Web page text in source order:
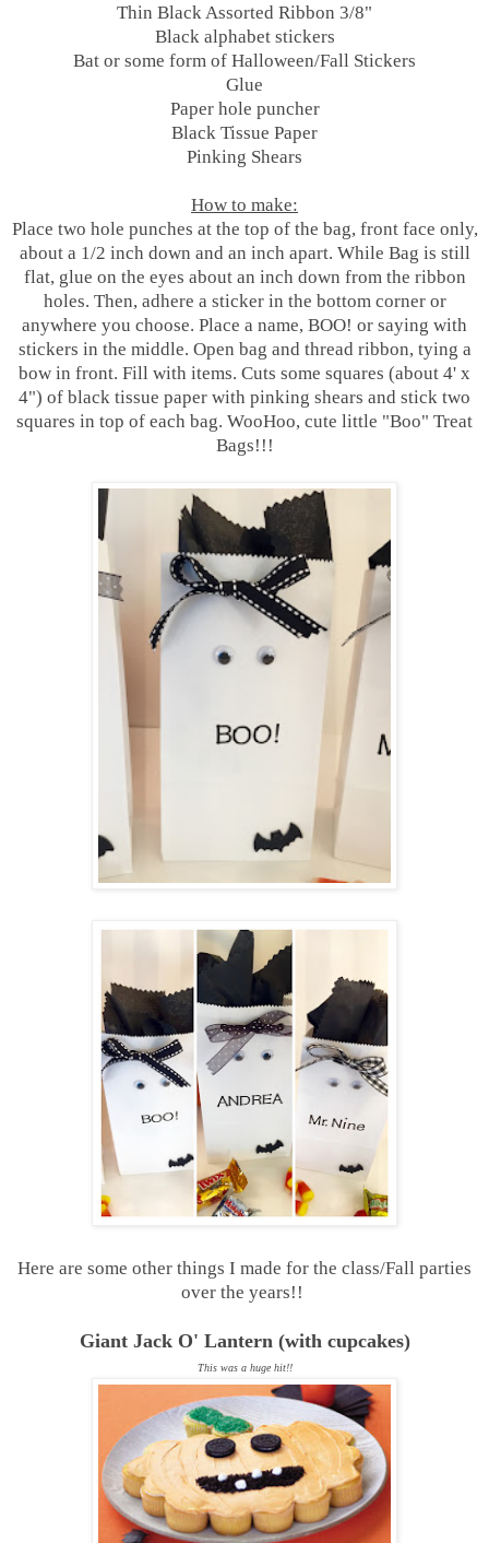
Thin Black Assorted Ribbon 3/8"
Black alphabet stickers
Bat or some form of Halloween/Fall Stickers
Glue
Paper hole puncher
Black Tissue Paper
Pinking Shears
How to make:
Place two hole punches at the top of the bag, front face only,
about a 1/2 inch down and an inch apart. While Bag is still
flat, glue on the eyes about an inch down from the ribbon
holes. Then, adhere a sticker in the bottom corner or
anywhere you choose. Place a name, BOO! or saying with
stickers in the middle. Open bag and thread ribbon, tying a
bow in front. Fill with items. Cuts some squares (about 4' x
4") of black tissue paper with pinking shears and stick two
squares in top of each bag. WooHoo, cute little "Boo" Treat
Bags!!!
Here are some other things I made for the class/Fall parties
over the years!!
Giant Jack O' Lantern (with cupcakes)
This was a huge hit!!